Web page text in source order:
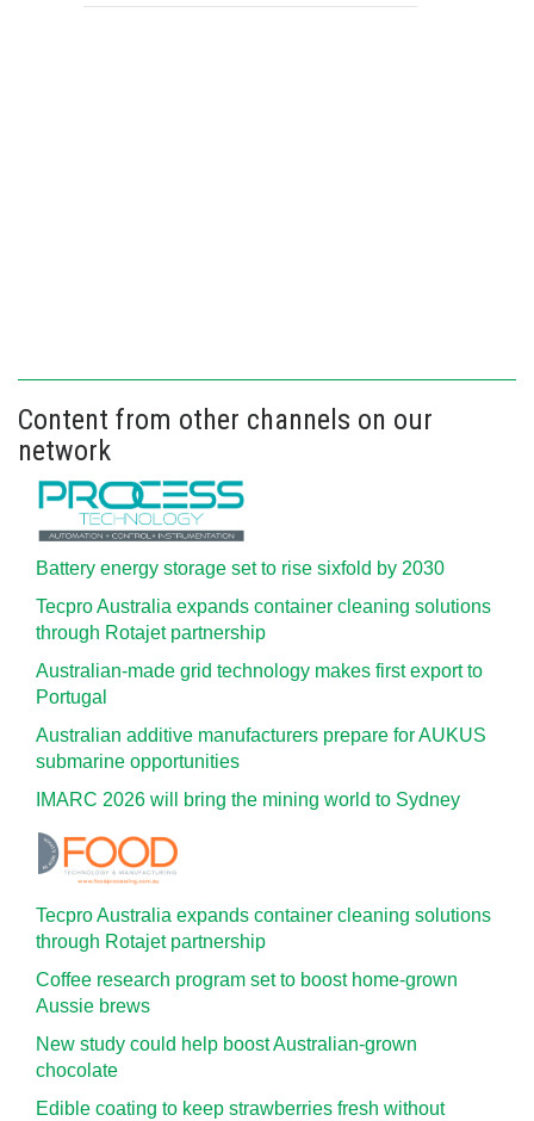
Content from other channels on our
network
Battery energy storage set to rise sixfold by 2030
Tecpro Australia expands container cleaning solutions
through Rotajet partnership
Australian-made grid technology makes first export to
Portugal
Australian additive manufacturers prepare for AUKUS
submarine opportunities
IMARC 2026 will bring the mining world to Sydney
Tecpro Australia expands container cleaning solutions
through Rotajet partnership
Coffee research program set to boost home-grown
Aussie brews
New study could help boost Australian-grown
chocolate
Edible coating to keep strawberries fresh without